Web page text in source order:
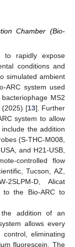
Chamber (Bio-
to rapidly expose
conditions and
simulated ambient
ARC system used
MS2
(2025) [13]. Further
system to allow
the addition
(S-THC-M008,
and H21-USB,
controlled flow
Tucson, AZ,
2SLPM-D, Alicat
to the Bio-ARC to
the addition of an
allows every
eliminating
fluorescein. The